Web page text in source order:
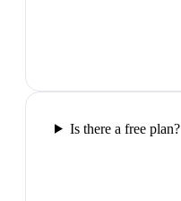
Is there a free plan?